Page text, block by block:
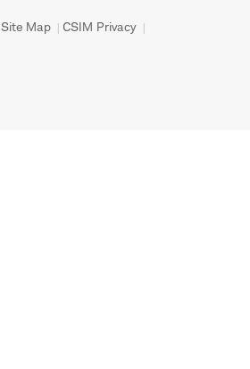
Site Map CSIM Privacy